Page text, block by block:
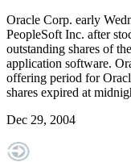
Oracle Corp. early
PeopleSoft Inc. after
outstanding shares of
application software.
offering period for
shares expired at
Dec 29, 2004